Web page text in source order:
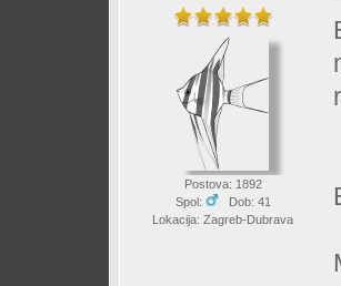
Postova: 1892
Spol:
Dob: 41
Lokacija: Zagreb-Dubrava